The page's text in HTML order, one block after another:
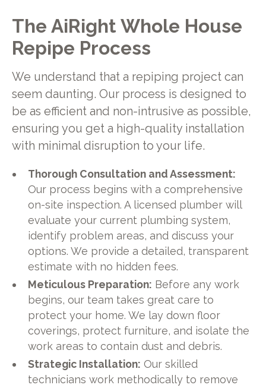
The AiRight Whole House
Repipe Process
We understand that a repiping project can
seem daunting. Our process is designed to
be as efficient and non-intrusive as possible,
ensuring you get a high-quality installation
with minimal disruption to your life.
Thorough Consultation and Assessment:
Our process begins with a comprehensive
on-site inspection. A licensed plumber will
evaluate your current plumbing system,
identify problem areas, and discuss your
options. We provide a detailed, transparent
estimate with no hidden fees.
Meticulous Preparation: Before any work
begins, our team takes great care to
protect your home. We lay down floor
coverings, protect furniture, and isolate the
work areas to contain dust and debris.
Strategic Installation: Our skilled
technicians work methodically to remove